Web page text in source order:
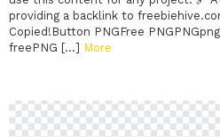
providing a backlink to
Copied!Button PNGFree
freePNG […] More